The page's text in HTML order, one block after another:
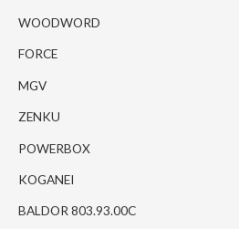
WOODWORD
FORCE
MGV
ZENKU
POWERBOX
KOGANEI
BALDOR 803.93.00C